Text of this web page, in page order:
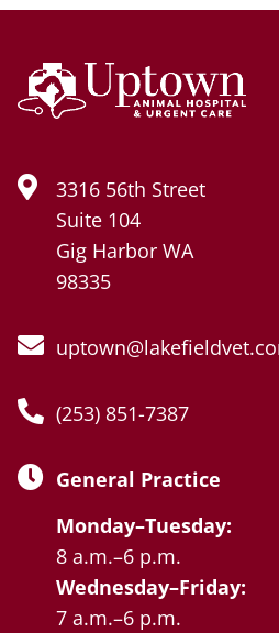
3316 56th Street
Suite 104
Gig Harbor WA
98335
(253) 851-7387
General Practice
Monday–Tuesday:
8 a.m.–6 p.m.
Wednesday–Friday:
7 a.m.–6 p.m.